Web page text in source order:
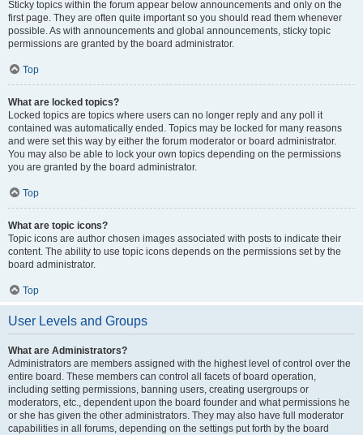
Sticky topics within the forum appear below announcements and only on the
first page. They are often quite important so you should read them whenever
possible. As with announcements and global announcements, sticky topic
permissions are granted by the board administrator.
Top
What are locked topics?
Locked topics are topics where users can no longer reply and any poll it
contained was automatically ended. Topics may be locked for many reasons
and were set this way by either the forum moderator or board administrator.
You may also be able to lock your own topics depending on the permissions
you are granted by the board administrator.
Top
What are topic icons?
Topic icons are author chosen images associated with posts to indicate their
content. The ability to use topic icons depends on the permissions set by the
board administrator.
Top
User Levels and Groups
What are Administrators?
Administrators are members assigned with the highest level of control over the
entire board. These members can control all facets of board operation,
including setting permissions, banning users, creating usergroups or
moderators, etc., dependent upon the board founder and what permissions he
or she has given the other administrators. They may also have full moderator
capabilities in all forums, depending on the settings put forth by the board